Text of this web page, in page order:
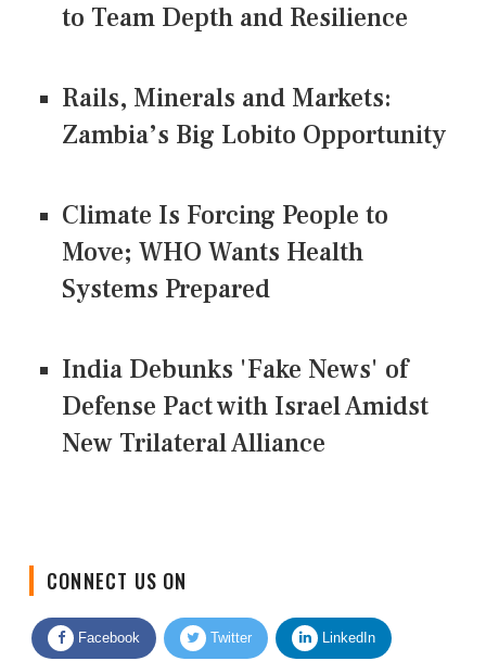
to Team Depth and Resilience
Rails, Minerals and Markets:
Zambia’s Big Lobito Opportunity
Climate Is Forcing People to
Move; WHO Wants Health
Systems Prepared
India Debunks 'Fake News' of
Defense Pact with Israel Amidst
New Trilateral Alliance
Facebook Twitter LinkedIn